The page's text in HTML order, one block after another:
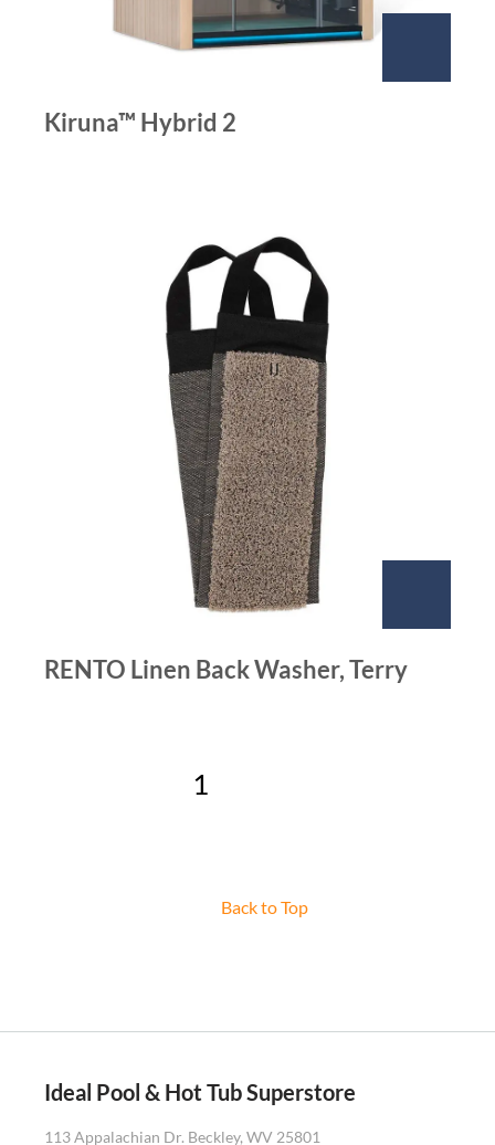
Kiruna™ Hybrid 2
RENTO Linen Back Washer, Terry
1
Back to Top
Ideal Pool & Hot Tub Superstore
113 Appalachian Dr. Beckley, WV 25801